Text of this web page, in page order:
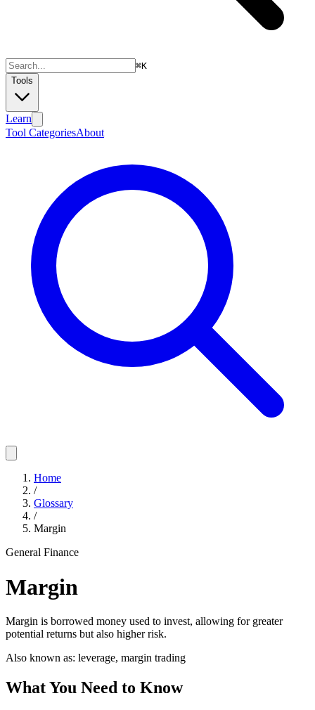
⌘K
Tools
Learn
Tool CategoriesAbout
Home
/
Glossary
/
Margin
General Finance
Margin
Margin is borrowed money used to invest, allowing for greater
potential returns but also higher risk.
Also known as: leverage, margin trading
What You Need to Know